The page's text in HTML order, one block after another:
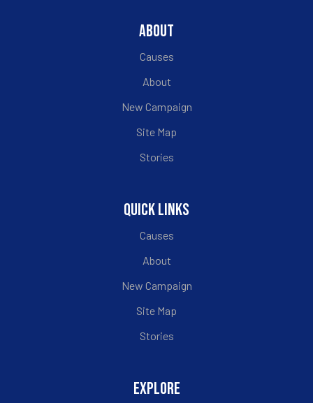
ABOUT
Causes
About
New Campaign
Site Map
Stories
QUICK LINKS
Causes
About
New Campaign
Site Map
Stories
EXPLORE